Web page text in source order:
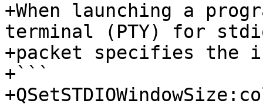
+When launching a
terminal (PTY) for
+packet specifies the
+```